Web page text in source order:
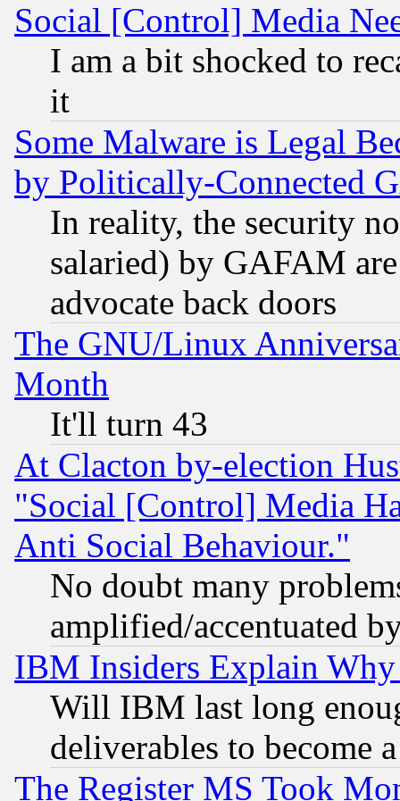
Social [Control] Media
I am a bit shocked to
it
Some Malware is Legal
by Politically-Connected
In reality, the security
salaried) by GAFAM
advocate back doors
The GNU/Linux
Month
It'll turn 43
At Clacton by-election
"Social [Control] Media
Anti Social Behaviour."
No doubt many
amplified/accentuated
IBM Insiders Explain
Will IBM last long
deliverables to become
The Register MS Took